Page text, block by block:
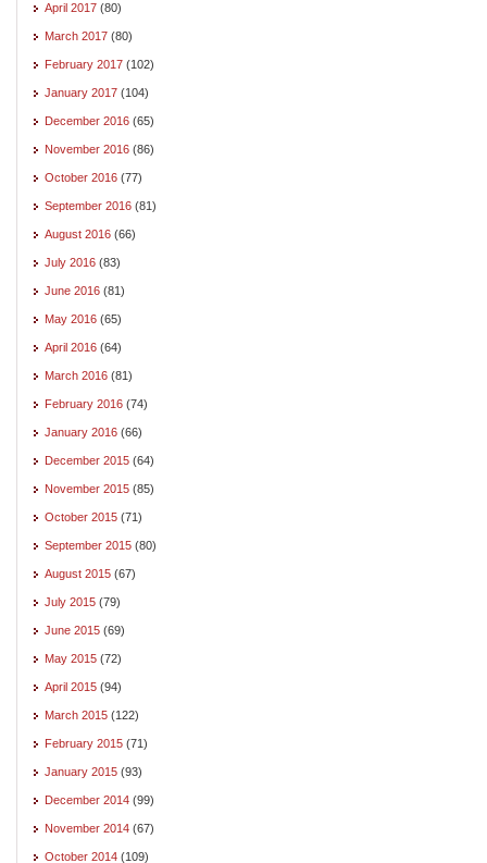
April 2017 (80)
March 2017 (80)
February 2017 (102)
January 2017 (104)
December 2016 (65)
November 2016 (86)
October 2016 (77)
September 2016 (81)
August 2016 (66)
July 2016 (83)
June 2016 (81)
May 2016 (65)
April 2016 (64)
March 2016 (81)
February 2016 (74)
January 2016 (66)
December 2015 (64)
November 2015 (85)
October 2015 (71)
September 2015 (80)
August 2015 (67)
July 2015 (79)
June 2015 (69)
May 2015 (72)
April 2015 (94)
March 2015 (122)
February 2015 (71)
January 2015 (93)
December 2014 (99)
November 2014 (67)
October 2014 (109)